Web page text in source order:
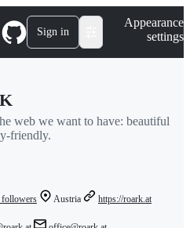
Sign in
Appearance
settings
web we want to have: beautiful
friendly.
followers Austria https://roark.at